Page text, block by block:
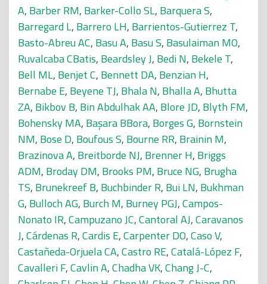
A, Barber RM, Barker-Collo SL, Barquera S,
Barregard L, Barrero LH, Barrientos-Gutierrez T,
Basto-Abreu AC, Basu A, Basu S, Basulaiman MO,
Ruvalcaba CBatis, Beardsley J, Bedi N, Bekele T,
Bell ML, Benjet C, Bennett DA, Benzian H,
Bernabe E, Beyene TJ, Bhala N, Bhalla A, Bhutta
ZA, Bikbov B, Bin Abdulhak AA, Blore JD, Blyth FM,
Bohensky MA, Başara BBora, Borges G, Bornstein
NM, Bose D, Boufous S, Bourne RR, Brainin M,
Brazinova A, Breitborde NJ, Brenner H, Briggs
ADM, Broday DM, Brooks PM, Bruce NG, Brugha
TS, Brunekreef B, Buchbinder R, Bui LN, Bukhman
G, Bulloch AG, Burch M, Burney PGJ,Campos-
Nonato IR,Campuzano JC,Cantoral AJ,Caravanos
J,Cárdenas R,Cardis E,Carpenter DO,Caso V,
Castañeda-Orjuela CA,Castro RE,Catalá-López F,
Cavalleri F,Cavlin A,Chadha VK,Chang J-C,